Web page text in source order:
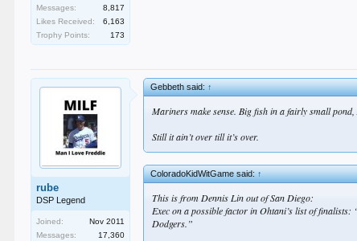
Messages:
8,817
Likes Received:
6,163
Trophy Points:
173
rube
DSP Legend
Joined:
Nov 2011
Messages:
17,360
Gebbeth said:↑
Mariners make sense. Big fish in a fairly small
Still it ain’t over till it’s over.
ColoradoKidWitGame said:↑
This is from Dennis Lin out of San Diego:
Exec on a possible factor in Ohtani’s list of
Dodgers.”